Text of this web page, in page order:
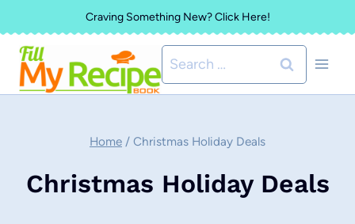
to
content
Craving Something New? Click Here!
Search
for:
Home / Christmas Holiday Deals
Christmas Holiday Deals